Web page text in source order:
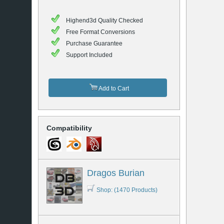
Highend3d Quality Checked
Free Format Conversions
Purchase Guarantee
Support Included
Add to Cart
Compatibility
Dragos Burian
Shop: (1470 Products)